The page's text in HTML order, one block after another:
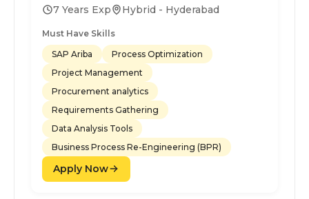
7 Years Exp Hybrid - Hyderabad
Must Have Skills
SAP Ariba
Process Optimization
Project Management
Procurement analytics
Requirements Gathering
Data Analysis Tools
Business Process Re-Engineering (BPR)
Apply Now